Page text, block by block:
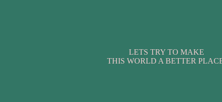
LETS TRY TO MAKE
THIS WORLD A BETTER